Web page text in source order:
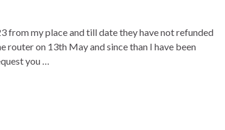
from my place and till date they have not refunded
on 13th May and since than I have been
you …